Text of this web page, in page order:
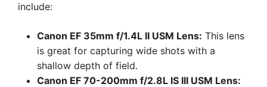
include:
Canon EF 35mm f/1.4L II USM Lens: This lens
is great for capturing wide shots with a
shallow depth of field.
Canon EF 70-200mm f/2.8L IS III USM Lens: